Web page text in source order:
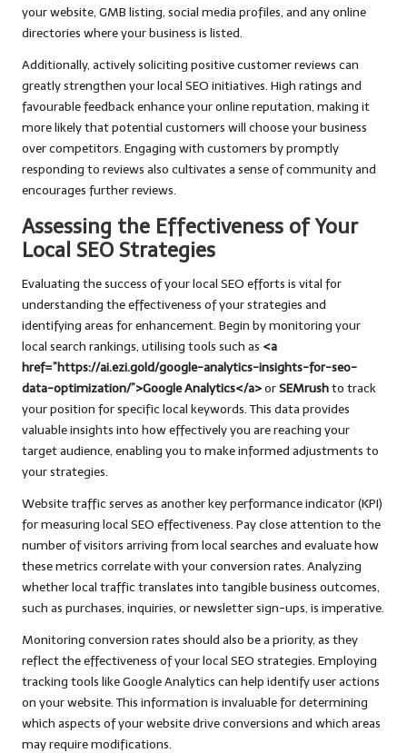
your website, GMB listing, social media profiles, and any online
directories where your business is listed.
Additionally, actively soliciting positive customer reviews can
greatly strengthen your local SEO initiatives. High ratings and
favourable feedback enhance your online reputation, making it
more likely that potential customers will choose your business
over competitors. Engaging with customers by promptly
responding to reviews also cultivates a sense of community and
encourages further reviews.
Assessing the Effectiveness of Your
Local SEO Strategies
Evaluating the success of your local SEO efforts is vital for
understanding the effectiveness of your strategies and
identifying areas for enhancement. Begin by monitoring your
local search rankings, utilising tools such as <a
href=”https://ai.ezi.gold/google-analytics-insights-for-seo-
data-optimization/”>Google Analytics</a>orSEMrushto track
your position for specific local keywords. This data provides
valuable insights into how effectively you are reaching your
target audience, enabling you to make informed adjustments to
your strategies.
Website traffic serves as another key performance indicator (KPI)
for measuring local SEO effectiveness. Pay close attention to the
number of visitors arriving from local searches and evaluate how
these metrics correlate with your conversion rates. Analyzing
whether local traffic translates into tangible business outcomes,
such as purchases, inquiries, or newsletter sign-ups, is imperative.
Monitoring conversion rates should also be a priority, as they
reflect the effectiveness of your local SEO strategies. Employing
tracking tools like Google Analytics can help identify user actions
on your website. This information is invaluable for determining
which aspects of your website drive conversions and which areas
may require modifications.